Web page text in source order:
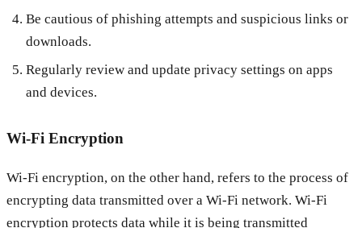
Be cautious of phishing attempts and suspicious links or
downloads.
Regularly review and update privacy settings on apps
and devices.
Wi-Fi Encryption
Wi-Fi encryption, on the other hand, refers to the process of
encrypting data transmitted over a Wi-Fi network. Wi-Fi
encryption protects data while it is being transmitted